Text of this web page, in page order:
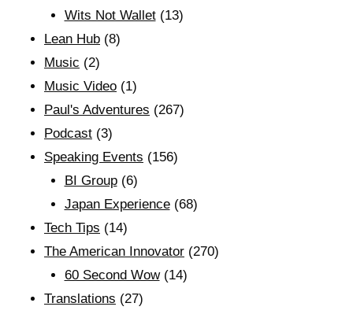
Wits Not Wallet(13)
Lean Hub (8)
Music (2)
Music Video (1)
Paul's Adventures (267)
Podcast (3)
Speaking Events (156)
BI Group(6)
Japan Experience(68)
Tech Tips (14)
The American Innovator (270)
60 Second Wow(14)
Translations (27)